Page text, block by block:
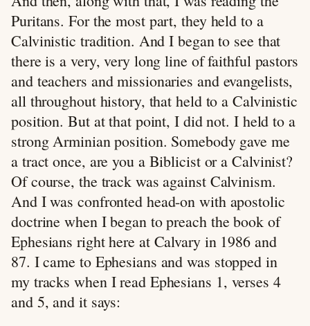
Puritans. For the most part, they held to a
Calvinistic tradition. And I began to see that
there is a very, very long line of faithful pastors
and teachers and missionaries and evangelists,
all throughout history, that held to a Calvinistic
position. But at that point, I did not. I held to a
strong Arminian position. Somebody gave me
a tract once, are you a Biblicist or a Calvinist?
Of course, the track was against Calvinism.
And I was confronted head-on with apostolic
doctrine when I began to preach the book of
Ephesians right here at Calvary in 1986 and
87. I came to Ephesians and was stopped in
my tracks when I read Ephesians 1, verses 4
and 5, and it says: